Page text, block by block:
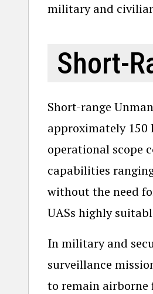
military and
Short-
Short-range
approximately
operational scope
capabilities
without the need
UASs highly
In military and
surveillance
to remain